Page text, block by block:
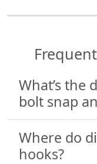
What’s the
bolt snap
Where do
hooks?